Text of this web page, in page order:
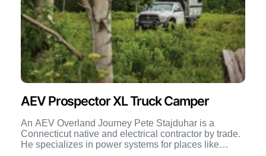
AEV Prospector XL Truck Camper
An AEV Overland Journey Pete Stajduhar is a
Connecticut native and electrical contractor by trade.
He specializes in power systems for places like